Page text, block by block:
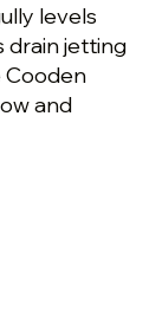
levels
drain jetting
Cooden
and